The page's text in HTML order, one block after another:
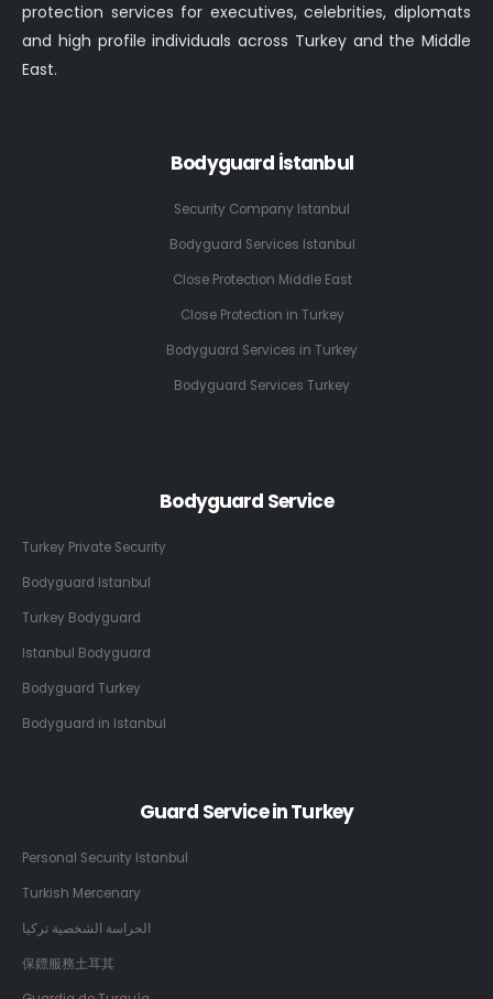
protection services for executives, celebrities, diplomats
and high profile individuals across Turkey and the Middle
East.
Bodyguard İstanbul
Security Company Istanbul
Bodyguard Services Istanbul
Close Protection Middle East
Close Protection in Turkey
Bodyguard Services in Turkey
Bodyguard Services Turkey
Bodyguard Service
Turkey Private Security
Bodyguard Istanbul
Turkey Bodyguard
Istanbul Bodyguard
Bodyguard Turkey
Bodyguard in Istanbul
Guard Service in Turkey
Personal Security Istanbul
Turkish Mercenary
الحراسة الشخصية تركيا
保鏢服務土耳其